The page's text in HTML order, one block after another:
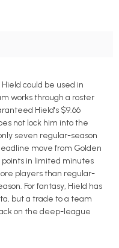
could be used in
works through a roster
Hield's $9.66
not lock him into the
seven regular-season
move from Golden
points in limited minutes
players than regular-
For fantasy, Hield has
but a trade to a team
on the deep-league